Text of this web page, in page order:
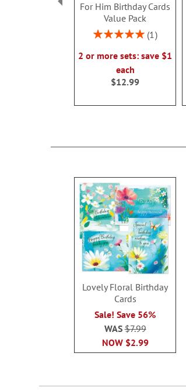
For Him Birthday Cards
Value Pack
Rating:
1
2 or more sets: save $1
each
$12.99
Lovely Floral Birthday
Cards
Sale! Save 56%
NOW $2.99
WAS$7.99